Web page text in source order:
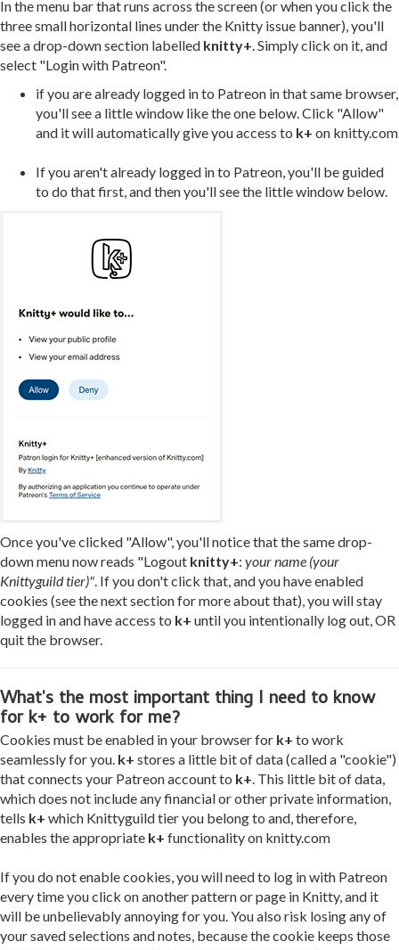
In the menu bar that runs across the screen (or when you click the
three small horizontal lines under the Knitty issue banner), you'll
see a drop-down section labelled knitty+. Simply click on it, and
select "Login with Patreon".
if you are already logged in to Patreon in that same browser,
you'll see a little window like the one below. Click "Allow"
and it will automatically give you access to k+ on knitty.com
If you aren't already logged in to Patreon, you'll be guided
to do that first, and then you'll see the little window below.
Once you've clicked "Allow", you'll notice that the same drop-
down menu now reads "Logout knitty+: your name (your
Knittyguild tier)". If you don't click that, and you have enabled
cookies (see the next section for more about that), you will stay
logged in and have access to k+ until you intentionally log out, OR
quit the browser.
What's the most important thing I need to know
for k+ to work for me?
Cookies must be enabled in your browser for k+ to work
seamlessly for you. k+ stores a little bit of data (called a "cookie")
that connects your Patreon account to k+. This little bit of data,
which does not include any financial or other private information,
tells k+ which Knittyguild tier you belong to and, therefore,
enables the appropriate k+ functionality on knitty.com
If you do not enable cookies, you will need to log in with Patreon
every time you click on another pattern or page in Knitty, and it
will be unbelievably annoying for you. You also risk losing any of
your saved selections and notes, because the cookie keeps those